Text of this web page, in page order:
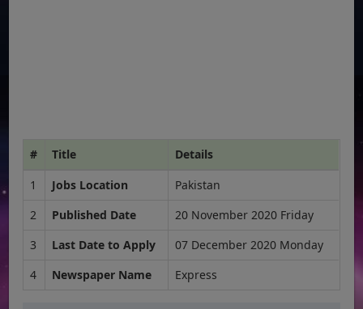
# Title
Details
1
Jobs Location
Pakistan
2
Published Date
20 November 2020 Friday
3
Last Date to Apply
07 December 2020 Monday
4
Newspaper Name Express